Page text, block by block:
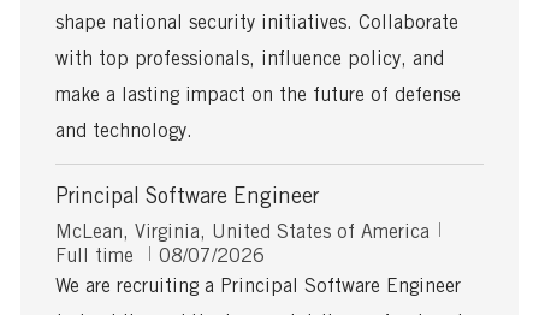
e
shape national security initiatives. Collaborate
with top professionals, influence policy, and
make a lasting impact on the future of defense
and technology.
Principal Software Engineer
L
o
c
McLean, Virginia, United States of America
b
Full time
P
o
08/07/2026
We are recruiting a Principal Software Engineer